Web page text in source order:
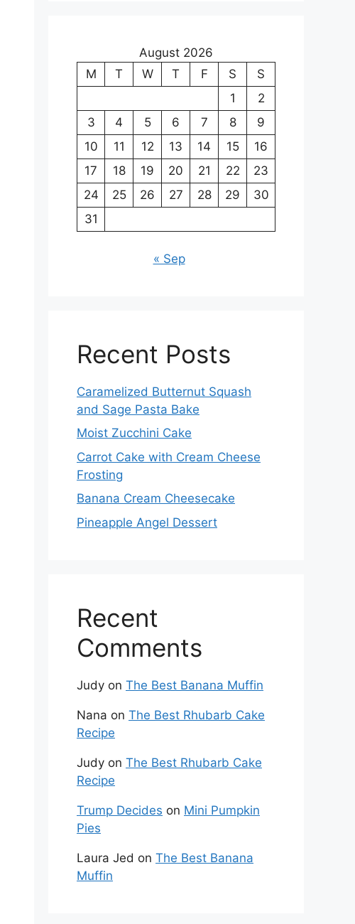
August 2026
M
T W T F S
S
1
2
3
4 5 6 7 8
9
10
11 12 13 14 15
16
17
18 19 20 21 22
23
24
25 26 27 28 29
30
31
« Sep
Recent Posts
Caramelized Butternut Squash
and Sage Pasta Bake
Moist Zucchini Cake
Carrot Cake with Cream Cheese
Frosting
Banana Cream Cheesecake
Pineapple Angel Dessert
Recent
Comments
Judy on The Best Banana Muffin
Nana on The Best Rhubarb Cake
Recipe
Judy on The Best Rhubarb Cake
Recipe
Trump Decides on Mini Pumpkin
Pies
Laura Jed on The Best Banana
Muffin